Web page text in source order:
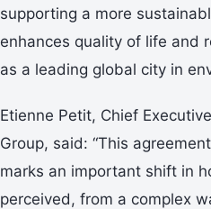
supporting a more
enhances quality of life and
as a leading global city in
Etienne Petit, Chief
Group, said: “This
marks an important shift in
perceived, from a complex